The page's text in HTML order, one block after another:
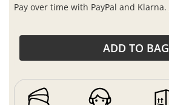
Pay over time with PayPal and Klarna.
ADD TO BAG